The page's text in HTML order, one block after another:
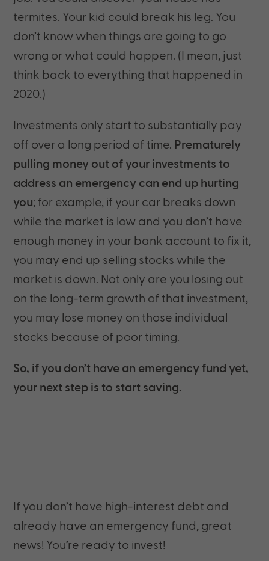
termites. Your kid could break his leg. You
don’t know when things are going to go
wrong or what could happen. (I mean, just
think back to everything that happened in
2020.)
Investments only start to substantially pay
off over a long period of time. Prematurely
pulling money out of your investments to
address an emergency can end up hurting
you; for example, if your car breaks down
while the market is low and you don’t have
enough money in your bank account to fix it,
you may end up selling stocks while the
market is down. Not only are you losing out
on the long-term growth of that investment,
you may lose money on those individual
stocks because of poor timing.
So, if you don’t have an emergency fund yet,
your next step is to start saving.
If you don’t have high-interest debt and
already have an emergency fund, great
news! You’re ready to invest!